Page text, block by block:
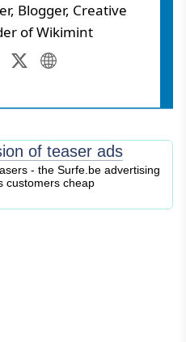
Blogger, Creative
of Wikimint
Annamalai University
of teaser ads
- the Surfe.be advertising
customers cheap